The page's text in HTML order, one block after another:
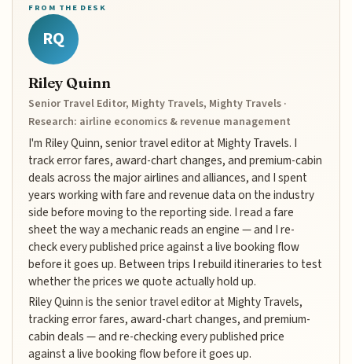
FROM THE DESK
RQ
Riley Quinn
Senior Travel Editor, Mighty Travels, Mighty Travels ·
Research: airline economics & revenue management
I'm Riley Quinn, senior travel editor at Mighty Travels. I
track error fares, award-chart changes, and premium-cabin
deals across the major airlines and alliances, and I spent
years working with fare and revenue data on the industry
side before moving to the reporting side. I read a fare
sheet the way a mechanic reads an engine — and I re-
check every published price against a live booking flow
before it goes up. Between trips I rebuild itineraries to test
whether the prices we quote actually hold up.
Riley Quinn is the senior travel editor at Mighty Travels,
tracking error fares, award-chart changes, and premium-
cabin deals — and re-checking every published price
against a live booking flow before it goes up.